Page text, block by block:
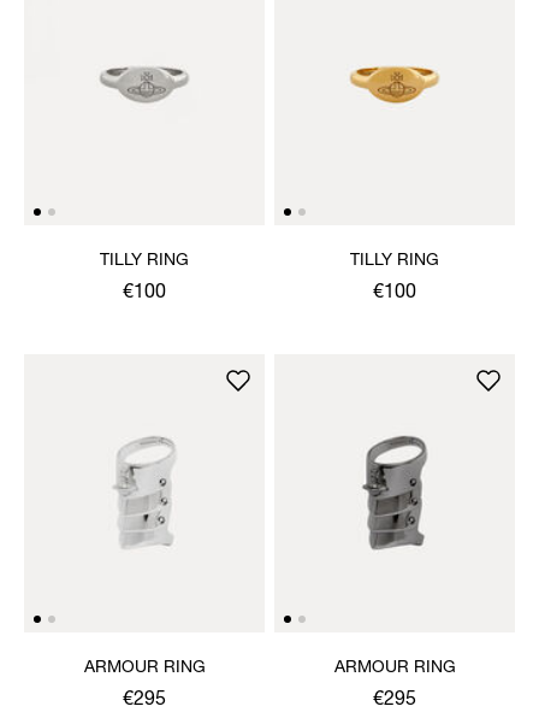
TILLY RING
€100
TILLY RING
€100
ARMOUR RING
€295
ARMOUR RING
€295